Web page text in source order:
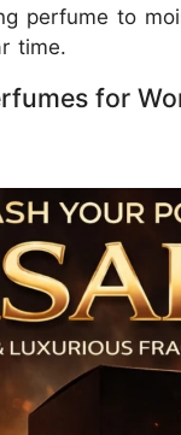
perfume to
time.
for